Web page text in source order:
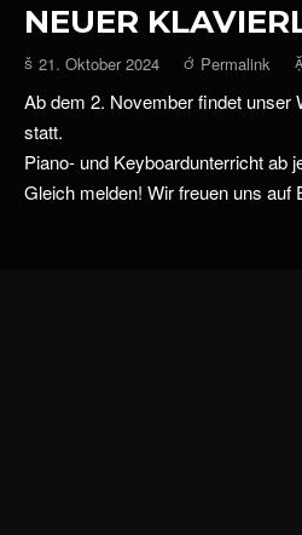
NEUER
21. Oktober 2024 Permalink
Ab dem 2. November findet unser
statt.
Piano- und Keyboardunterricht ab
Gleich melden! Wir freuen uns auf